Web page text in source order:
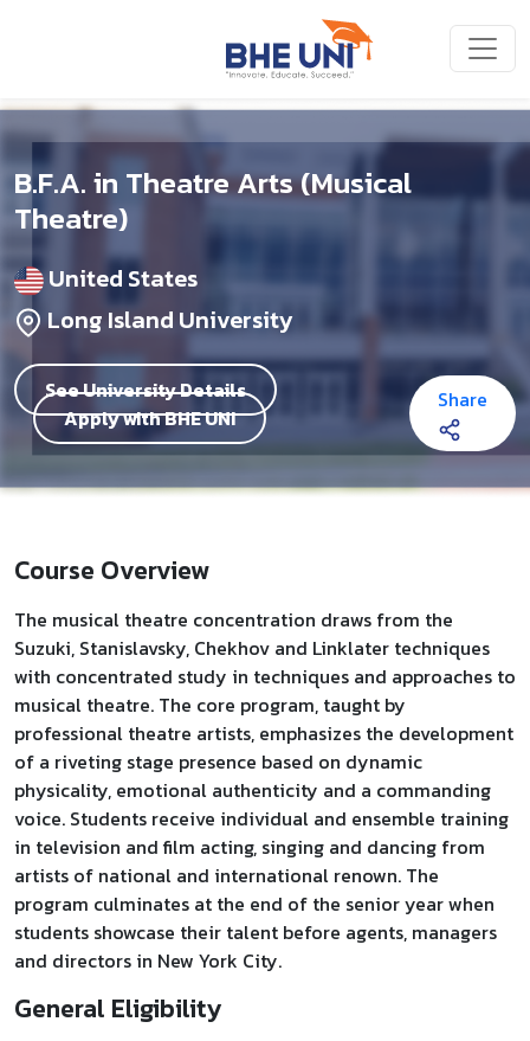
B.F.A. in Theatre Arts (Musical
Theatre)
United States
Long Island University
See University Details
Apply with BHE UNI
Share
Course Overview
The musical theatre concentration draws from the
Suzuki, Stanislavsky, Chekhov and Linklater techniques
with concentrated study in techniques and approaches to
musical theatre. The core program, taught by
professional theatre artists, emphasizes the development
of a riveting stage presence based on dynamic
physicality, emotional authenticity and a commanding
voice. Students receive individual and ensemble training
in television and film acting, singing and dancing from
artists of national and international renown. The
program culminates at the end of the senior year when
students showcase their talent before agents, managers
and directors in New York City.
General Eligibility